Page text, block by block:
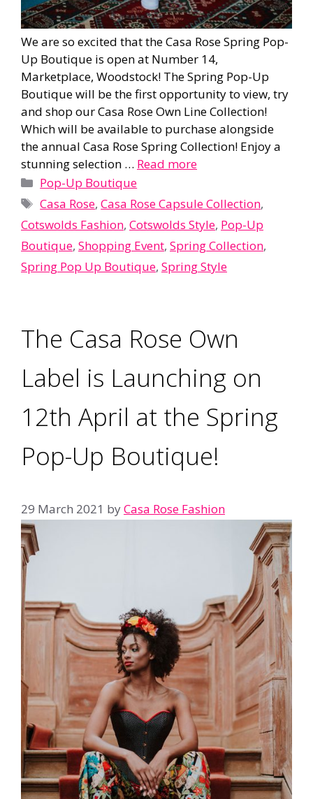
We are so excited that the Casa Rose Spring Pop-
Up Boutique is open at Number 14,
Marketplace, Woodstock! The Spring Pop-Up
Boutique will be the first opportunity to view, try
and shop our Casa Rose Own Line Collection!
Which will be available to purchase alongside
the annual Casa Rose Spring Collection! Enjoy a
stunning selection … Read more
Categories
Pop-Up Boutique
Tags
Casa Rose,Casa Rose Capsule Collection,
Cotswolds Fashion, Cotswolds Style, Pop-Up
Boutique, Shopping Event, Spring Collection,
Spring Pop Up Boutique, Spring Style
The Casa Rose Own
Label is Launching on
12th April at the Spring
Pop-Up Boutique!
29 March 2021 byCasa Rose Fashion